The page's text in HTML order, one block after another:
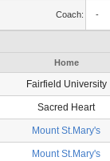
Coach: -
Home
Fairfield University
Sacred Heart
Mount St.Mary's
Mount St.Mary's